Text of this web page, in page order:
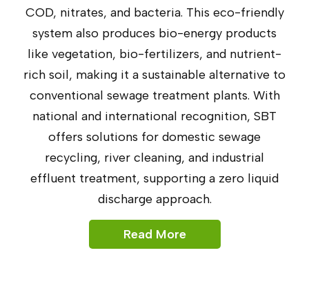
COD, nitrates, and bacteria. This eco-friendly
system also produces bio-energy products
like vegetation, bio-fertilizers, and nutrient-
rich soil, making it a sustainable alternative to
conventional sewage treatment plants. With
national and international recognition, SBT
offers solutions for domestic sewage
recycling, river cleaning, and industrial
effluent treatment, supporting a zero liquid
discharge approach.
Read More